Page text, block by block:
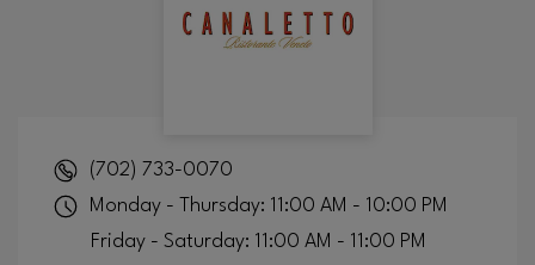
(702) 733-0070
Monday - Thursday: 11:00 AM - 10:00 PM
Friday - Saturday: 11:00 AM - 11:00 PM